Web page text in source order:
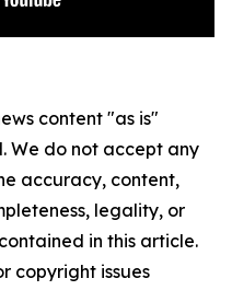
content "as is"
We do not accept any
accuracy, content,
legality, or
in this article.
copyright issues